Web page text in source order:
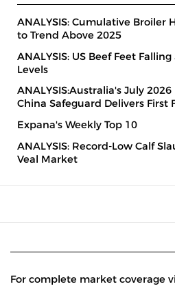
ANALYSIS: Cumulative Broiler
to Trend Above 2025
ANALYSIS: US Beef Feet
Levels
ANALYSIS:Australia's July
China Safeguard Delivers First
Expana's Weekly Top 10
ANALYSIS: Record-Low Calf
Veal Market
For complete market coverage